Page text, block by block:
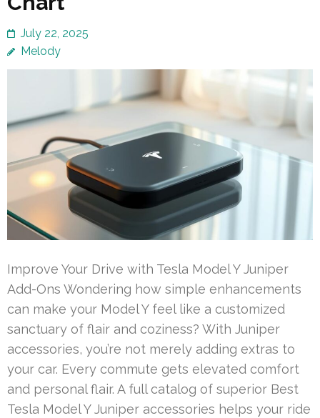
July 22, 2025
Melody
Improve Your Drive with Tesla Model Y Juniper
Add-Ons Wondering how simple enhancements
can make your Model Y feel like a customized
sanctuary of flair and coziness? With Juniper
accessories, you’re not merely adding extras to
your car. Every commute gets elevated comfort
and personal flair. A full catalog of superior Best
Tesla Model Y Juniper accessories helps your ride